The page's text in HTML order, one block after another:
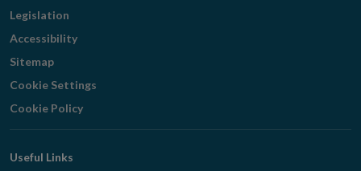
Legislation
Accessibility
Sitemap
Cookie Settings
Cookie Policy
Useful Links